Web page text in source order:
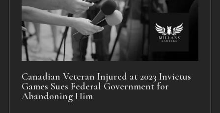
Canadian Veteran Injured at 2023 Invictus
Games Sues Federal Government for
Abandoning Him